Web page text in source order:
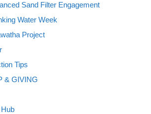
Sand Filter Engagement
Water Week
Project
Tips
& GIVING